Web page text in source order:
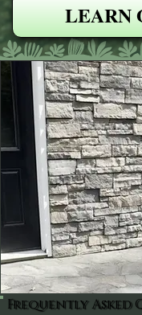
LEARN
Frequently Asked